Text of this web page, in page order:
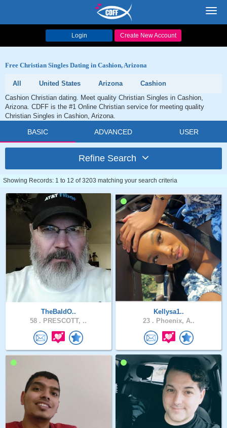
Login Create New Account
Free Christian Singles Dating in Cashion, Arizona
All United States Arizona
Cashion
Cashion Christian dating. Meet quality Christian Singles in Cashion,
Arizona. CDFF is the #1 Online Christian service for meeting quality
Christian Singles in Cashion, Arizona.
BASIC ADVANCED USER
Refine Search
Showing Records: 1 to 12 of 3203 matching your search criteria
TheBaldO..
58 . PRESCOTT, ..
Kellysa1..
23 . Phoenix, A..